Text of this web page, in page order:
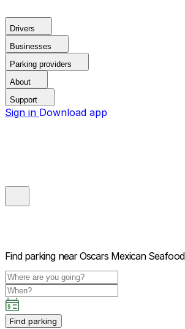
Drivers
Businesses
Parking providers
About
Support
Sign in Download app
Find parking near Oscars Mexican Seafood
Find parking